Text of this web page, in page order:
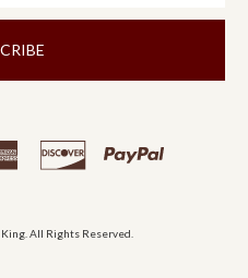
All Rights Reserved.